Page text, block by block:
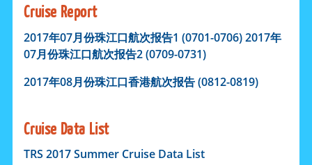
Cruise Report
2017年07月份珠江口航次报告1 (0701-0706) 2017年
07月份珠江口航次报告2 (0709-0731)
2017年08月份珠江口香港航次报告 (0812-0819)
Cruise Data List
TRS 2017 Summer Cruise Data List